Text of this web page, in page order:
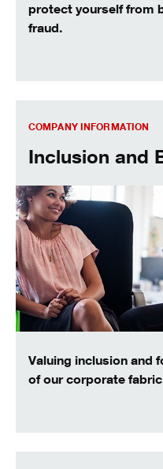
protect yourself from
fraud.
COMPANY INFORMATION
Inclusion and
Valuing inclusion and
of our corporate